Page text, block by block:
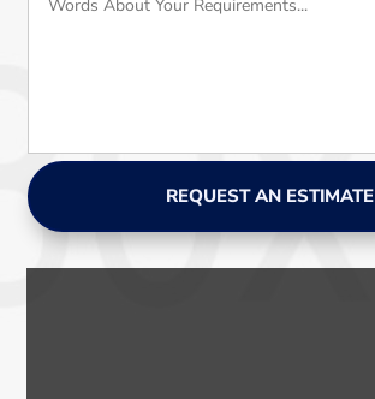
REQUEST AN ESTIMATE